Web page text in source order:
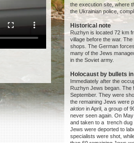
the execution site, where
the Ukrainian police,
Historical note
Ruzhyn is located 72 km
village before the war.
shops. The German
many of the Jews
in the Soviet army.
Holocaust by bullets
Immediately after the
Ruzhyn Jews began. The
September. They were
the remaining Jews were
aktionin April, a group of
never seen again. On
and taken to a trench dug
Jews were deported to
specialists were shot,